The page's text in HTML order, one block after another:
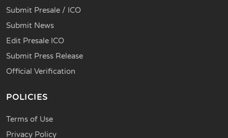
Submit Presale / ICO
Submit News
Edit Presale ICO
Submit Press Release
Official Verification
POLICIES
Terms of Use
Privacy Policy